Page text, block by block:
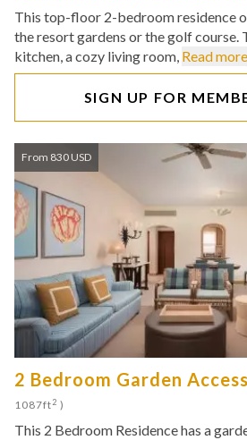
This top-floor 2-bedroom residence
the resort gardens or the golf course.
kitchen, a cozy living room, Read more
SIGN UP FOR
From 830 USD
2 Bedroom Garden
1087ft2 )
This 2 Bedroom Residence has a